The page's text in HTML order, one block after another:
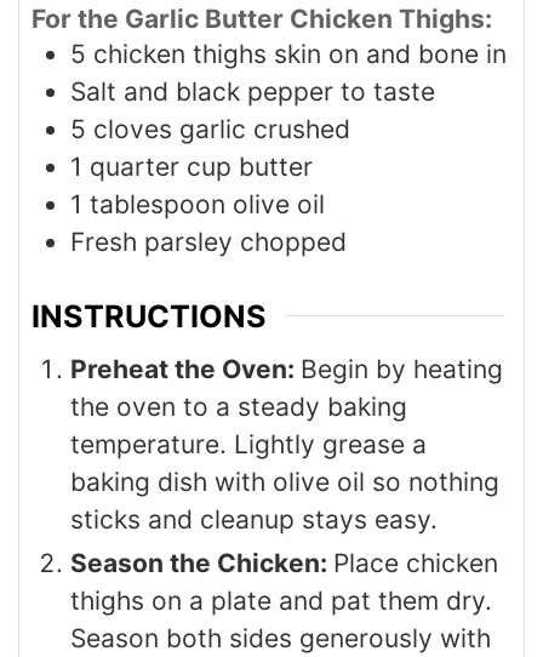
For the Garlic Butter Chicken Thighs:
5 chicken thighs skin on and bone in
Salt and black pepper to taste
5 cloves garlic crushed
1 quarter cup butter
1 tablespoon olive oil
Fresh parsley chopped
INSTRUCTIONS
Preheat the Oven: Begin by heating
the oven to a steady baking
temperature. Lightly grease a
baking dish with olive oil so nothing
sticks and cleanup stays easy.
Season the Chicken: Place chicken
thighs on a plate and pat them dry.
Season both sides generously with